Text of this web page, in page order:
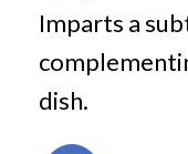
Imparts a
dish.